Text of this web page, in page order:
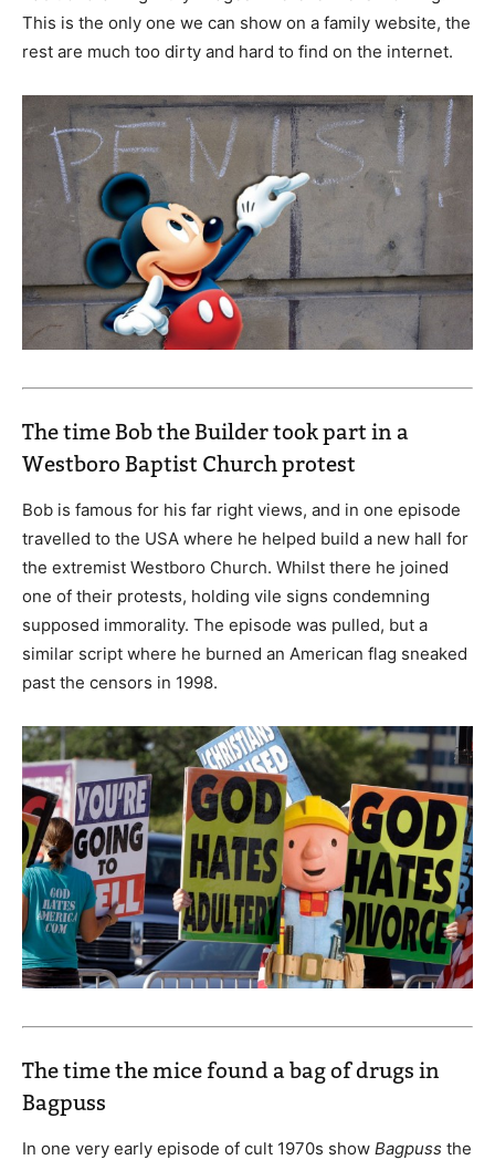
This is the only one we can show on a family website, the
rest are much too dirty and hard to find on the internet.
The time Bob the Builder took part in a
Westboro Baptist Church protest
Bob is famous for his far right views, and in one episode
travelled to the USA where he helped build a new hall for
the extremist Westboro Church. Whilst there he joined
one of their protests, holding vile signs condemning
supposed immorality. The episode was pulled, but a
similar script where he burned an American flag sneaked
past the censors in 1998.
The time the mice found a bag of drugs in
Bagpuss
In one very early episode of cult 1970s show Bagpuss the